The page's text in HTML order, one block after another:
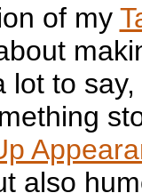
of my
lot to
also